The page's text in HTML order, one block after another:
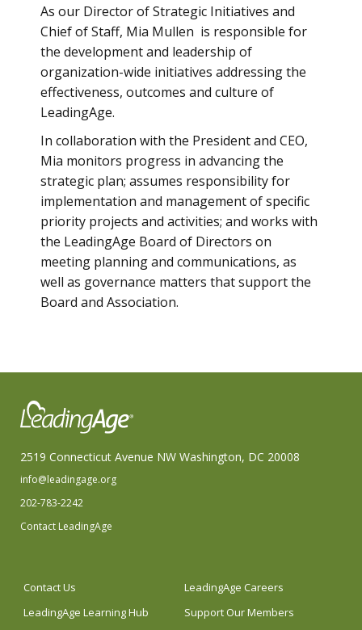
As our Director of Strategic Initiatives and
Chief of Staff, Mia Mullen is responsible for
the development and leadership of
organization-wide initiatives addressing the
effectiveness, outcomes and culture of
LeadingAge.
In collaboration with the President and CEO,
Mia monitors progress in advancing the
strategic plan; assumes responsibility for
implementation and management of specific
priority projects and activities; and works with
the LeadingAge Board of Directors on
meeting planning and communications, as
well as governance matters that support the
Board and Association.
2519 Connecticut Avenue NW Washington, DC 20008
info@leadingage.org
202-783-2242
Contact LeadingAge
Contact Us
LeadingAge Careers
LeadingAge Learning Hub
Support Our Members